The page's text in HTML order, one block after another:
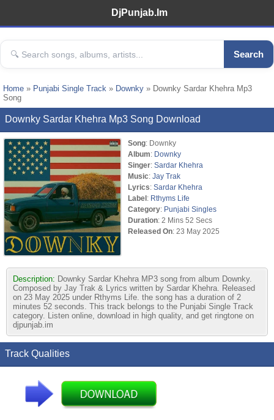
DjPunjab.Im
Search
Home » Punjabi Single Track » Downky » Downky Sardar Khehra Mp3
Song
Downky Sardar Khehra Mp3 Song Download
Song: Downky
Album: Downky
Singer: Sardar Khehra
Music: Jay Trak
Lyrics: Sardar Khehra
Label: Rthyms Life
Category: Punjabi Singles
Duration: 2 Mins 52 Secs
Released On: 23 May 2025
Description: Downky Sardar Khehra MP3 song from album Downky.
Composed by Jay Trak & Lyrics written by Sardar Khehra. Released
on 23 May 2025 under Rthyms Life. the song has a duration of 2
minutes 52 seconds. This track belongs to the Punjabi Single Track
category. Listen online, download in high quality, and get ringtone on
djpunjab.im
Track Qualities